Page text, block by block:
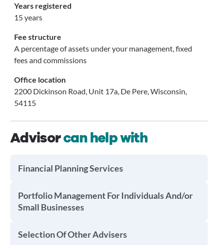
Years registered
15 years
Fee structure
A percentage of assets under your management, fixed
fees and commissions
Office location
2200 Dickinson Road, Unit 17a, De Pere, Wisconsin,
54115
Advisorcan help with
Financial Planning Services
Portfolio Management For Individuals And/or
Small Businesses
Selection Of Other Advisers